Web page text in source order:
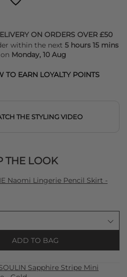
ON ORDERS OVER £50
within the next 5 hours 15 mins
Monday, 10 Aug
TO EARN LOYALTY POINTS
THE STYLING VIDEO
THE LOOK
Naomi Lingerie Pencil Skirt -
ADD TO BAG
Sapphire Stripe Mini